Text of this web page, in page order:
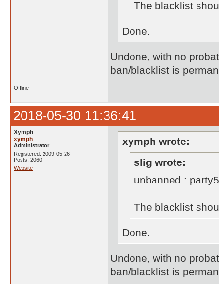
The blacklist
Done.
Undone, with no
ban/blacklist is
Offline
2018-05-30 11:36:41
Xymph
xymph
Administrator
Registered: 2009-05-26
Posts: 2060
Website
xymph wrote:
slig wrote:
unbanned :
The blacklist
Done.
Undone, with no
ban/blacklist is